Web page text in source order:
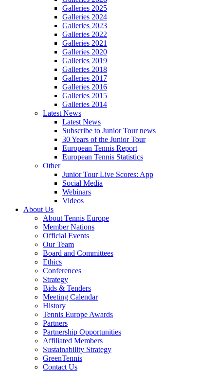
Galleries 2025
Galleries 2024
Galleries 2023
Galleries 2022
Galleries 2021
Galleries 2020
Galleries 2019
Galleries 2018
Galleries 2017
Galleries 2016
Galleries 2015
Galleries 2014
Latest News
Latest News
Subscribe to Junior Tour news
30 Years of the Junior Tour
European Tennis Report
European Tennis Statistics
Other
Junior Tour Live Scores: App
Social Media
Webinars
Videos
About Us
About Tennis Europe
Member Nations
Official Events
Our Team
Board and Committees
Ethics
Conferences
Strategy
Bids & Tenders
Meeting Calendar
History
Tennis Europe Awards
Partners
Partnership Opportunities
Affiliated Members
Sustainability Strategy
GreenTennis
Contact Us